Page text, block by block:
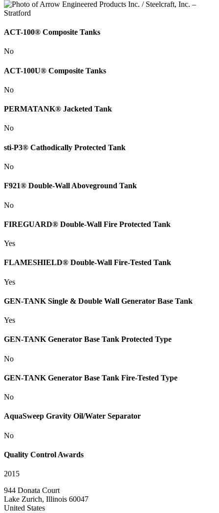
ACT-100® Composite Tanks
No
ACT-100U® Composite Tanks
No
PERMATANK® Jacketed Tank
No
sti-P3® Cathodically Protected Tank
No
F921® Double-Wall Aboveground Tank
No
FIREGUARD® Double-Wall Fire Protected Tank
Yes
FLAMESHIELD® Double-Wall Fire-Tested Tank
Yes
GEN-TANK Single & Double Wall Generator Base Tank
Yes
GEN-TANK Generator Base Tank Protected Type
No
GEN-TANK Generator Base Tank Fire-Tested Type
No
AquaSweep Gravity Oil/Water Separator
No
Quality Control Awards
2015
944 Donata Court
Lake Zurich, Illinois 60047
United States